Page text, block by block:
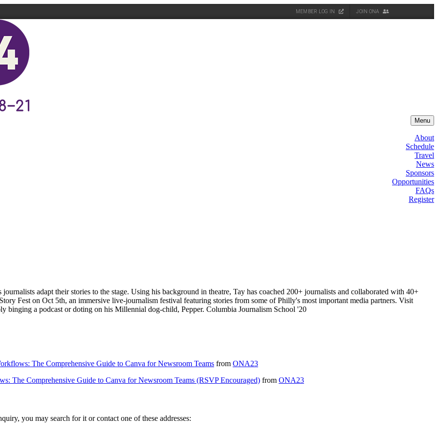
MEMBER LOG IN JOIN ONA
Menu
About
Schedule
Travel
News
Sponsors
Opportunities
FAQs
Register
adapt their stories to the stage. Using his background in theatre, Tay has coached 200+ journalists and collaborated with 40+
Fest on Oct 5th, an immersive live-journalism festival featuring stories from some of Philly's most important media partners. Visit
binging a podcast or doting on his Millennial dog-child, Pepper. Columbia Journalism School '20
The Comprehensive Guide to Canva for Newsroom Teams from ONA23
The Comprehensive Guide to Canva for Newsroom Teams (RSVP Encouraged) from ONA23
you may search for it or contact one of these addresses: